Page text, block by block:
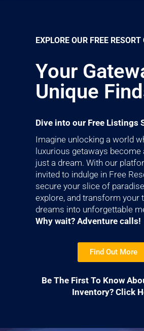
EXPLORE OUR FREE RESORT
Your
Unique
Dive into our Free Listings
Imagine unlocking a world
luxurious getaways
just a dream. With our
invited to indulge in Free
secure your slice of
explore, and transform your
dreams into unforgettable
Why wait? Adventure calls!
Find Out More
Be The First To Know
Inventory? Click